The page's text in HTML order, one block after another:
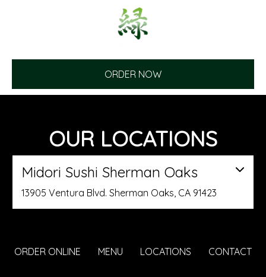
ORDER NOW
OUR LOCATIONS
Midori Sushi Sherman Oaks
13905 Ventura Blvd. Sherman Oaks, CA 91423
ORDER ONLINE MENU LOCATIONS CONTACT